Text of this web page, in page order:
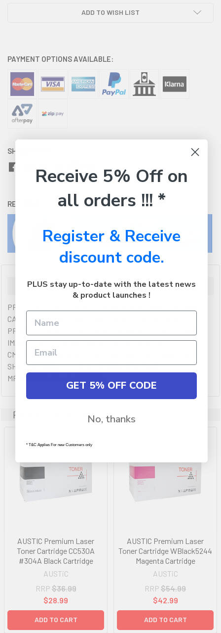
ADD TO WISH LIST
PAYMENT OPTIONS AVAILABLE:
SHARE WITH:
RETURNS: Click hereto view our easy returns policy
Description
PREMIUM QULAITY OF AUSTIC GENUINE MAGENTA TONER
CARTRIDGES YIELDING 2,800 PAGES. COMPATIBLE
PRINTERS (IF ANY): HP COLOR LASERJET CP2025,CANON
IMAGECLASS MF8350CDN,HP COLOR LASERJET
CM2320,CANON LASER SHOT LBP7200CDN,CANON LASER
SHOT LBP7680CX,CANON MF8380CDW,CANON
MF8580CDW,CANON MF729CX
Related Products
AUSTIC Premium Laser
Toner Cartridge CC530A
#304A Black Cartridge
AUSTiC
RRP $36.99
$28.99
ADD TO CART
AUSTIC Premium Laser
Toner Cartridge WBlack5244
Magenta Cartridge
AUSTiC
RRP $54.99
$42.99
ADD TO CART
Receive 5% Off on
all orders !!! *
Register & Receive
discount code.
PLUS stay up-to-date with the latest news
& product launches !
GET 5% OFF CODE
No, thanks
* T&C Applies For new Customers only